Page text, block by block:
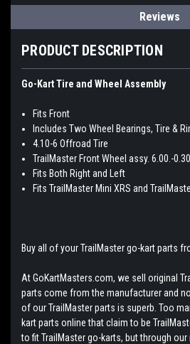
Reviews
PRODUCT DESCRIPTION
Go-Kart Tire and Wheel Assembly
Fits Front
Includes Two Wheel Bearings, Tire &
4.10-6 Offroad Tire
TrailMaster Front Wheel assy. 6.00.-
Fits Both Right and Left
Fits TrailMaster Mini XRS and
Buy all of your TrailMaster go-kart parts
At GoKartMasters.com, we sell original
parts come from the manufacturer and
of our TrailMaster parts is superb. Too
kart parts online that claim to be
to fit TrailMaster go-karts, but through